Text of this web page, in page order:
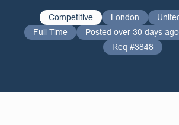
Competitive London
Full Time
Posted over 30 days ago
Req #3848